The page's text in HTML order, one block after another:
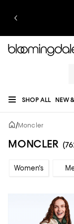
SHOP ALL NEW
JEWELRY &
REGISTRY
/Moncler
MONCLER
Women's